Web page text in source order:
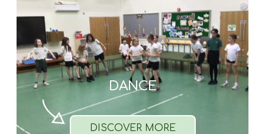
DANCE
DISCOVER MORE